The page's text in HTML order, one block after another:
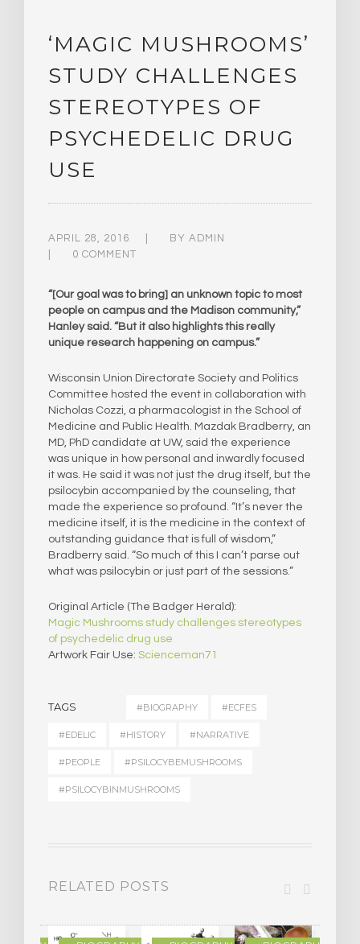
‘MAGIC MUSHROOMS’
STUDY CHALLENGES
STEREOTYPES OF
PSYCHEDELIC DRUG
USE
APRIL 28, 2016 BY ADMIN
0 COMMENT
“[Our goal was to bring] an unknown topic to most
people on campus and the Madison community,”
Hanley said. “But it also highlights this really
unique research happening on campus.”
Wisconsin Union Directorate Society and Politics
Committee hosted the event in collaboration with
Nicholas Cozzi, a pharmacologist in the School of
Medicine and Public Health. Mazdak Bradberry, an
MD, PhD candidate at UW, said the experience
was unique in how personal and inwardly focused
it was. He said it was not just the drug itself, but the
psilocybin accompanied by the counseling, that
made the experience so profound. “It’s never the
medicine itself, it is the medicine in the context of
outstanding guidance that is full of wisdom,”
Bradberry said. “So much of this I can’t parse out
what was psilocybin or just part of the sessions.”
Original Article (The Badger Herald):
Magic Mushrooms study challenges stereotypes
of psychedelic drug use
Artwork Fair Use: Scienceman71
TAGS #BIOGRAPHY #ECFES
#EDELIC #HISTORY #NARRATIVE
#PEOPLE #PSILOCYBEMUSHROOMS
#PSILOCYBINMUSHROOMS
RELATED POSTS